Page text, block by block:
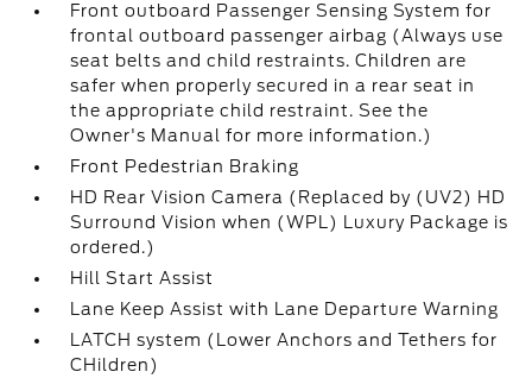
Front outboard Passenger Sensing System for
frontal outboard passenger airbag (Always use
seat belts and child restraints. Children are
safer when properly secured in a rear seat in
the appropriate child restraint. See the
Owner's Manual for more information.)
Front Pedestrian Braking
HD Rear Vision Camera (Replaced by (UV2) HD
Surround Vision when (WPL) Luxury Package is
ordered.)
Hill Start Assist
Lane Keep Assist with Lane Departure Warning
LATCH system (Lower Anchors and Tethers for
CHildren)